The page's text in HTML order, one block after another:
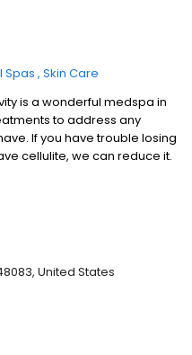
Spas Skin Care
is a wonderful medspa in
to address any
If you have trouble losing
cellulite, we can reduce it.
We can even take care
learning more visit us at
United States